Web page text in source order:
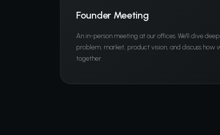
Founder Meeting
An in-person meeting at our offices. We'll dive
problem, market, product vision, and discuss how
together.